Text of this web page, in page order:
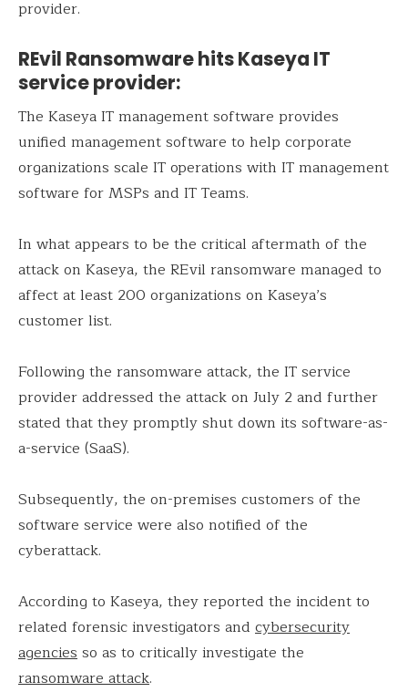
provider.
REvil Ransomware hits Kaseya IT
service provider:
The Kaseya IT management software provides
unified management software to help corporate
organizations scale IT operations with IT management
software for MSPs and IT Teams.
In what appears to be the critical aftermath of the
attack on Kaseya, the REvil ransomware managed to
affect at least 200 organizations on Kaseya’s
customer list.
Following the ransomware attack, the IT service
provider addressed the attack on July 2 and further
stated that they promptly shut down its software-as-
a-service (SaaS).
Subsequently, the on-premises customers of the
software service were also notified of the
cyberattack.
According to Kaseya, they reported the incident to
related forensic investigators and cybersecurity
agenciesso as to critically investigate the
ransomware attack.